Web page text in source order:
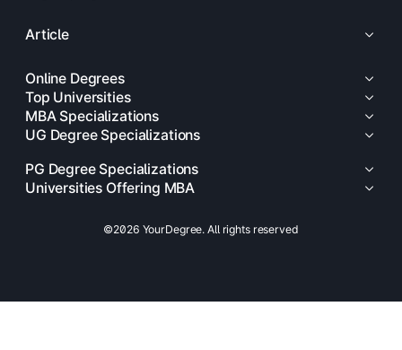
Article
Online Degrees
Top Universities
MBA Specializations
UG Degree Specializations
PG Degree Specializations
Universities Offering MBA
©2026 YourDegree. All rights reserved